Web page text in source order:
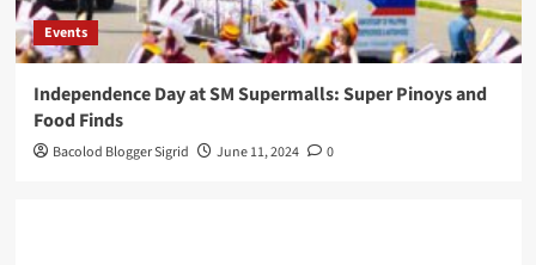
Events
Independence Day at SM Supermalls: Super Pinoys and
Food Finds
Bacolod Blogger Sigrid June 11, 2024 0